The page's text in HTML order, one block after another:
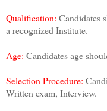
Qualification: Candidates
a recognized Institute.
Age: Candidates age
Selection Procedure:
Written exam, Interview.